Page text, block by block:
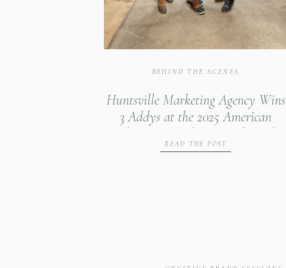
Huntsville Marketing Agency Wins
3 Addys at the 2025 American
Advertising Federation of North
Alabama Gala
READ THE POST
BEHIND THE SCENES